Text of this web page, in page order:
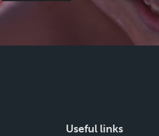
Useful links